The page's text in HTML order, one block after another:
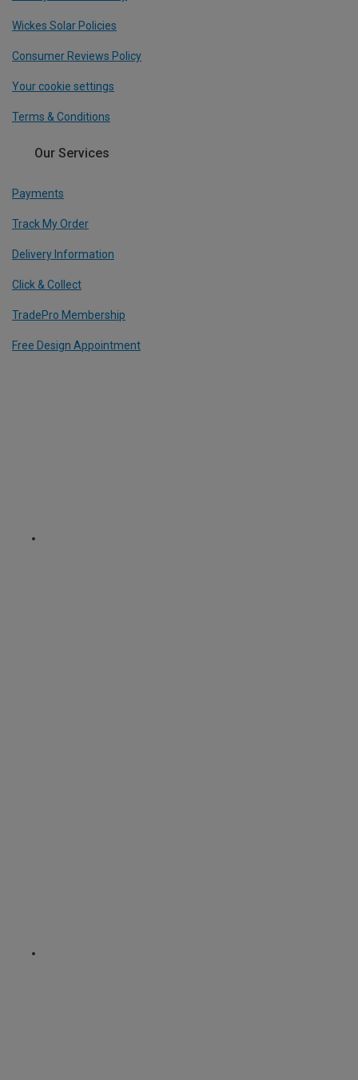
Wickes Solar Policies
Consumer Reviews Policy
Your cookie settings
Terms & Conditions
Our Services
Payments
Track My Order
Delivery Information
Click & Collect
TradePro Membership
Free Design Appointment